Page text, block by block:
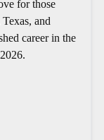
for those
and
career in the